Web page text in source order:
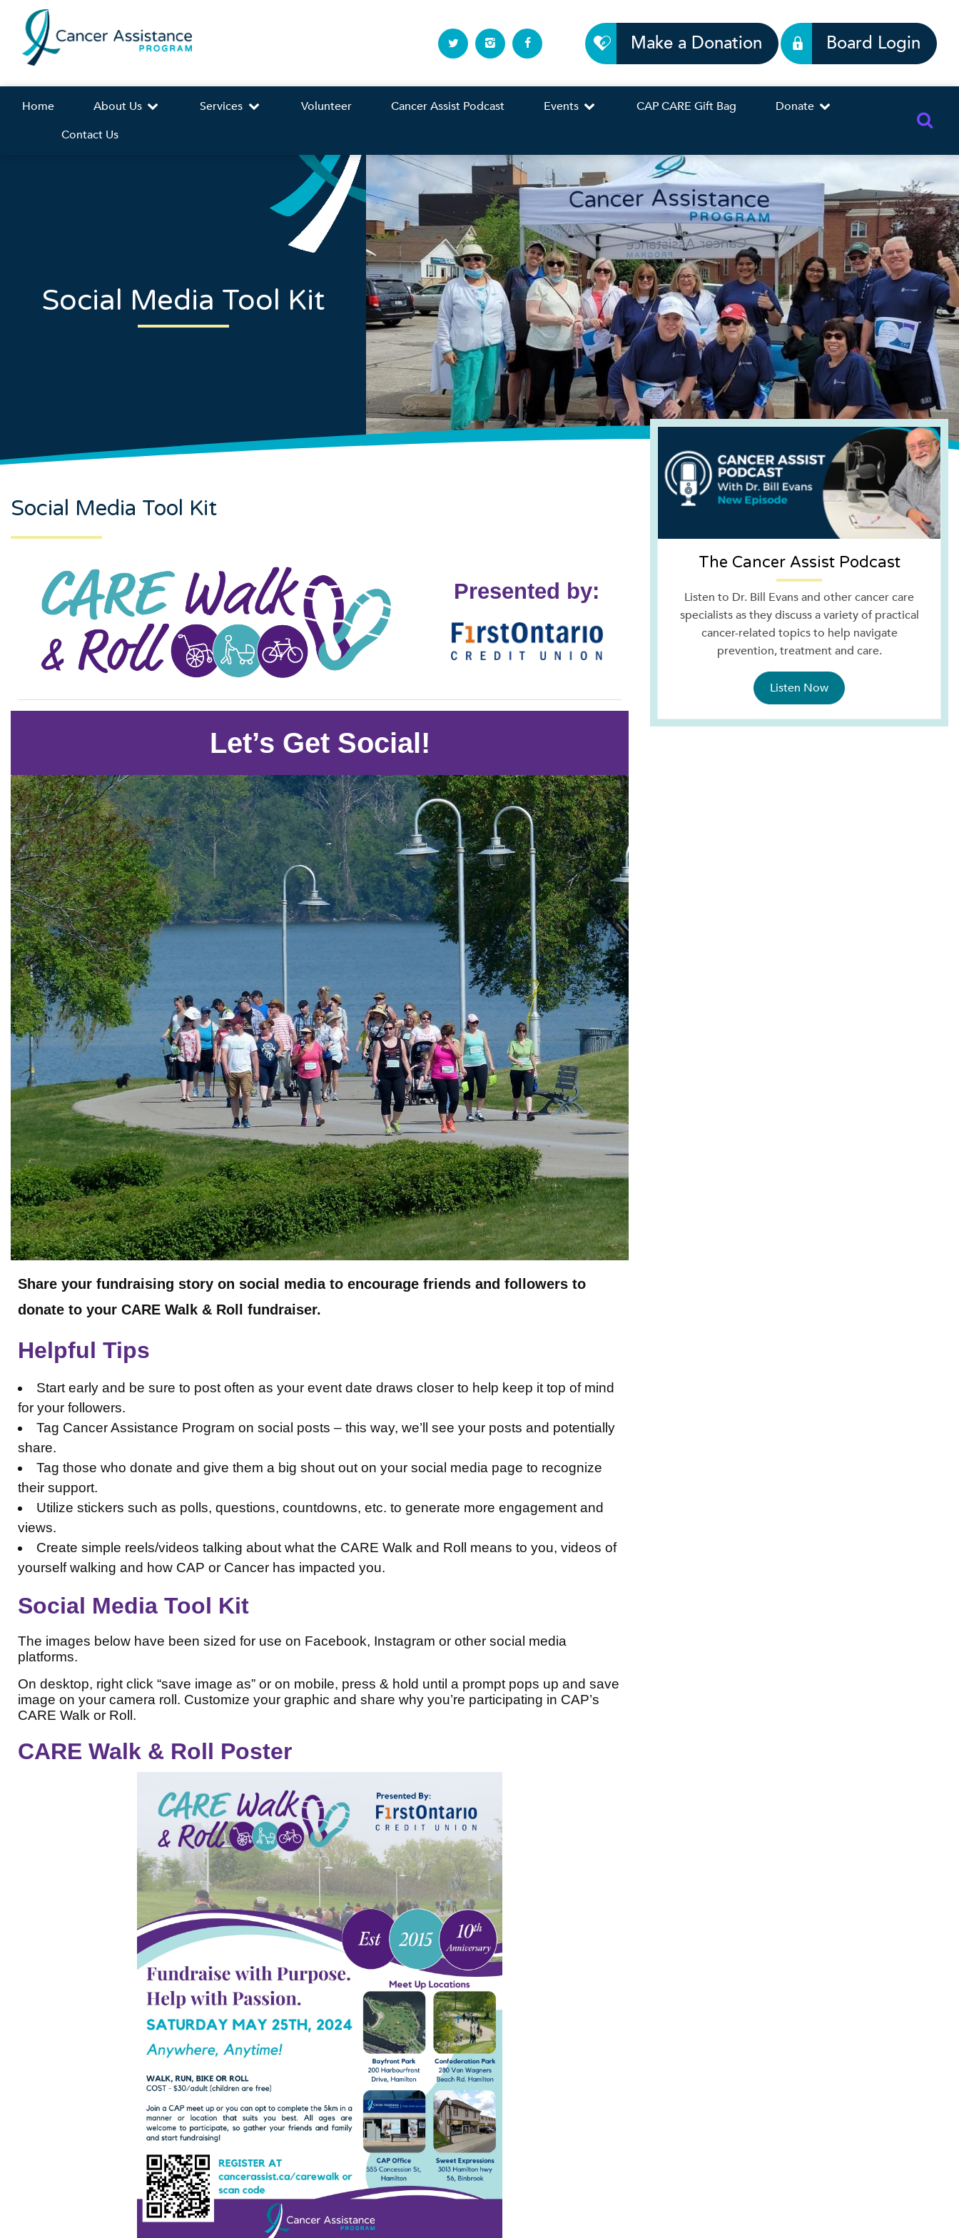
Make a Donation Board Login
Home About Us Services Volunteer Cancer Assist Podcast Events CAP CARE Gift Bag
Donate
Contact Us
Social Media Tool Kit
Social Media Tool Kit
Presented by:
Let’s Get Social!
Share your fundraising story on social media to encourage friends and followers to
donate to your CARE Walk & Roll fundraiser.
Helpful Tips
Start early and be sure to post often as your event date draws closer to help keep it top of mind
for your followers.
Tag Cancer Assistance Program on social posts – this way, we’ll see your posts and potentially
share.
Tag those who donate and give them a big shout out on your social media page to recognize
their support.
Utilize stickers such as polls, questions, countdowns, etc. to generate more engagement and
views.
Create simple reels/videos talking about what the CARE Walk and Roll means to you, videos of
yourself walking and how CAP or Cancer has impacted you.
Social Media Tool Kit
The images below have been sized for use on Facebook, Instagram or other social media
platforms.
On desktop, right click “save image as” or on mobile, press & hold until a prompt pops up and save
image on your camera roll. Customize your graphic and share why you’re participating in CAP’s
CARE Walk or Roll.
CARE Walk & Roll Poster
The Cancer Assist Podcast
Listen to Dr. Bill Evans and other cancer care
specialists as they discuss a variety of practical
cancer-related topics to help navigate
prevention, treatment and care.
Listen Now